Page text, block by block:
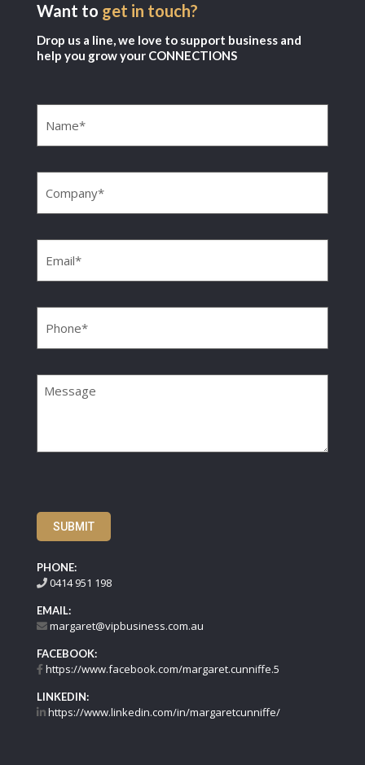
Want to get in touch?
Drop us a line, we love to support business and
help you grow your CONNECTIONS
SUBMIT
PHONE:
0414 951 198
EMAIL:
margaret@vipbusiness.com.au
FACEBOOK:
https://www.facebook.com/margaret.cunniffe.5
LINKEDIN:
https://www.linkedin.com/in/margaretcunniffe/